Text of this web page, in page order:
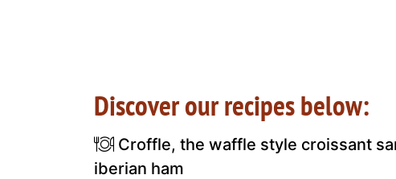
Discover our recipes below:
Croffle, the waffle style croissant
iberian ham